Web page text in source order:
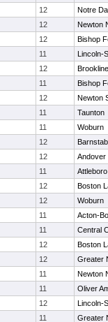
12
Notre
12
Newton
12
Bishop
11
Lincoln-
12
Brookline
11
Bishop
12
Newton
11
Taunton
11
Woburn
12
12
Andover
11
Attleboro
12
Boston
12
Woburn
11
Acton-
11
Central
12
Boston
12
Greater
11
Newton
11
Oliver
12
Lincoln-
11
Greater